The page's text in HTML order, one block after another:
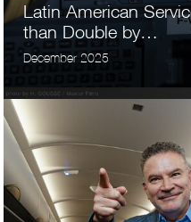
December 2025
Latin American
than Double by…